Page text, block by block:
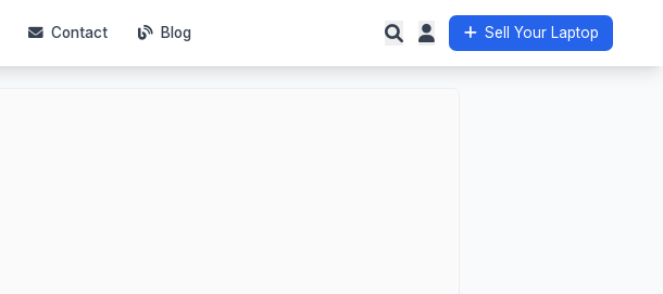
Contact Blog Sell Your Laptop